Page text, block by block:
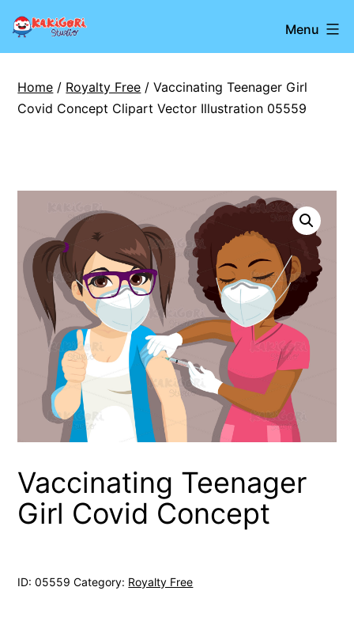
Skip
toKakigori
Studio
Menu
Home / Royalty Free / Vaccinating Teenager Girl
Covid Concept Clipart Vector Illustration 05559
Vaccinating Teenager
Girl Covid Concept
ID:05559 Category: Royalty Free